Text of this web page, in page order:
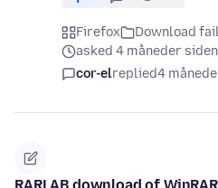
Firefox
Download
asked 4 måneder siden
cor-elreplied4